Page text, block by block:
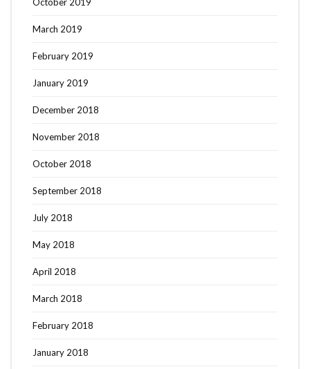
March 2019
February 2019
January 2019
December 2018
November 2018
October 2018
September 2018
July 2018
May 2018
April 2018
March 2018
February 2018
January 2018